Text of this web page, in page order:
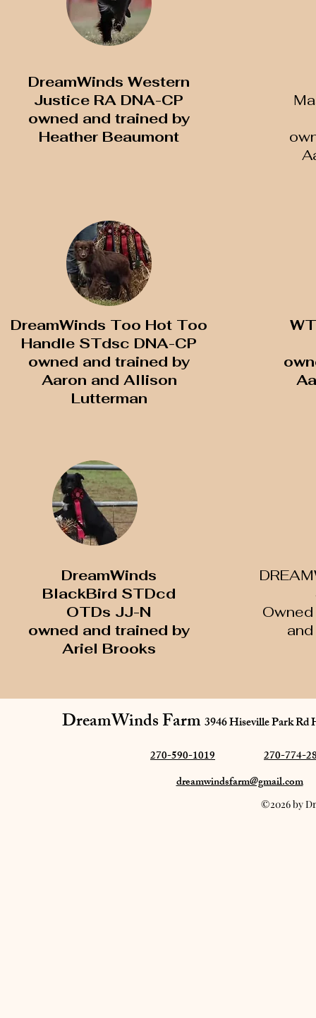
DreamWinds Western
Justice RA DNA-CP
​owned and trained by
Heather Beaumont
DreamWinds Too Hot Too
Handle STdsc DNA-CP
owned and trained by
Aaron and Allison
Lutterman
DreamWinds
BlackBird STDcd
OTDs JJ-N
​owned and trained by
Ariel Brooks
DreamWinds Farm​3946 Hiseville Park Rd
270-590-1019
270-774-
dreamwindsfarm@gmail.com
©2026 by